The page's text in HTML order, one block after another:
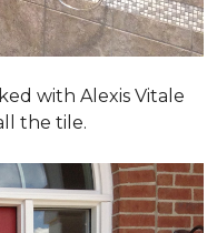
with Alexis Vitale
the tile.